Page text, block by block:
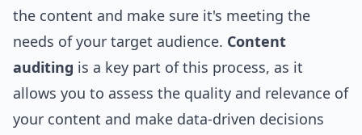
the content and make sure it's meeting the
needs of your target audience. Content
auditing is a key part of this process, as it
allows you to assess the quality and relevance of
your content and make data-driven decisions